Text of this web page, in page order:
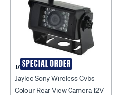
SPECIAL ORDER
JAYLEC
Jaylec Sony Wireless Cvbs
Colour Rear View Camera 12V